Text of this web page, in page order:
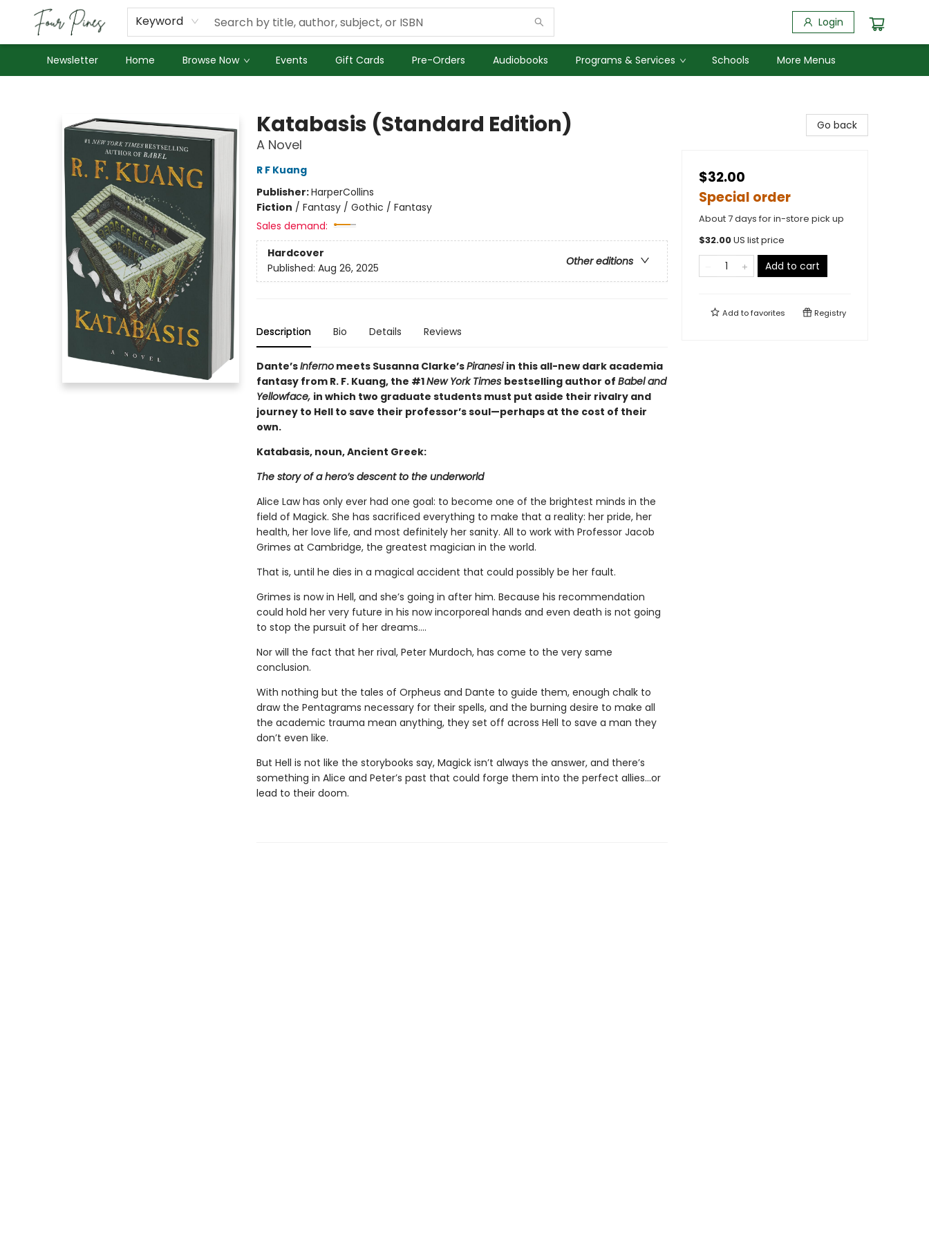
Keyword Login
Newsletter Home Browse Now Events Gift Cards Pre-Orders Audiobooks Programs & Services Schools
About Us
Employment
More Menus
Katabasis (Standard Edition)
A Novel
R F Kuang
Publisher:HarperCollins
Fiction / Fantasy / Gothic / Fantasy
Sales demand:
Hardcover
Other editions
Published: Aug 26, 2025
Description Bio Details Reviews
Dante’sInfernomeets Susanna Clarke’sPiranesiin this all-new dark academia
fantasy from R. F. Kuang, the #1New York Times bestselling author of Babel and
Yellowface, in which two graduate students must put aside their rivalry and
journey to Hell to save their professor’s soul—perhaps at the cost of their
own.
Katabasis, noun, Ancient Greek:
The story of a hero’s descent to the underworld
Alice Law has only ever had one goal: to become one of the brightest minds in the
field of Magick. She has sacrificed everything to make that a reality: her pride, her
health, her love life, and most definitely her sanity. All to work with Professor Jacob
Grimes at Cambridge, the greatest magician in the world.
That is, until he dies in a magical accident that could possibly be her fault.
Grimes is now in Hell, and she’s going in after him. Because his recommendation
could hold her very future in his now incorporeal hands and even death is not going
to stop the pursuit of her dreams….
Nor will the fact that her rival, Peter Murdoch, has come to the very same
conclusion.
With nothing but the tales of Orpheus and Dante to guide them, enough chalk to
draw the Pentagrams necessary for their spells, and the burning desire to make all
the academic trauma mean anything, they set off across Hell to save a man they
don’t even like.
But Hell is not like the storybooks say, Magick isn’t always the answer, and there’s
something in Alice and Peter’s past that could forge them into the perfect allies…or
lead to their doom.
Go back
$32.00
Special order
About 7 days for in-store pick up
$32.00US list price
Add to cart
Add tofavorites Registry